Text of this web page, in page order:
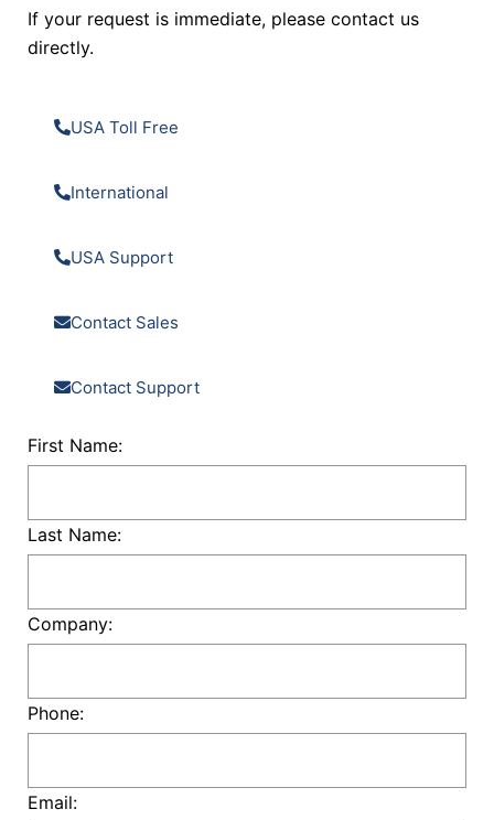
If your request is immediate, please contact us
directly.
USA Toll Free
International
USA Support
Contact Sales
Contact Support
First Name:
Last Name:
Company:
Phone:
Email: